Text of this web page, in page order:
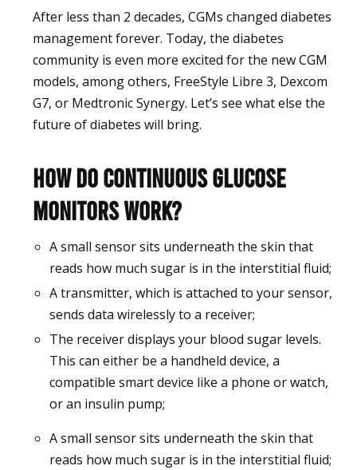
After less than 2 decades, CGMs changed diabetes
management forever. Today, the diabetes
community is even more excited for the new CGM
models, among others, FreeStyle Libre 3, Dexcom
G7, or Medtronic Synergy. Let’s see what else the
future of diabetes will bring.
How do Continuous Glucose
Monitors work?
A small sensor sits underneath the skin that
reads how much sugar is in the interstitial fluid;
A transmitter, which is attached to your sensor,
sends data wirelessly to a receiver;
The receiver displays your blood sugar levels.
This can either be a handheld device, a
compatible smart device like a phone or watch,
or an insulin pump;
A small sensor sits underneath the skin that
reads how much sugar is in the interstitial fluid;